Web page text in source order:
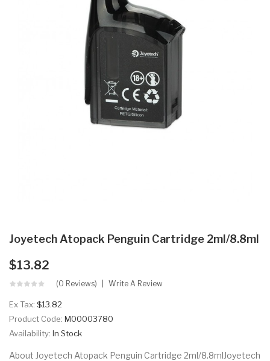
Joyetech Atopack Penguin Cartridge 2ml/8.8ml
$13.82
(0 Reviews) Write A Review
Ex Tax: $13.82
Product Code: M00003780
Availability: In Stock
About Joyetech Atopack Penguin Cartridge 2ml/8.8mlJoyetech